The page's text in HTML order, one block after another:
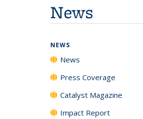
News
NEWS
News
Press Coverage
Catalyst Magazine
Impact Report